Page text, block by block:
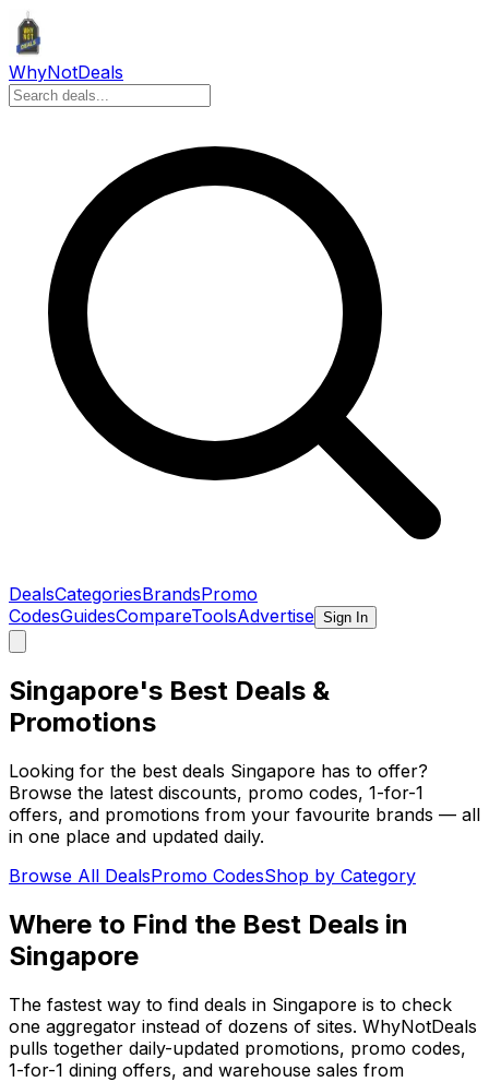
WhyNotDeals
DealsCategoriesBrandsPromo
CodesGuidesCompareToolsAdvertise Sign In
Singapore's Best Deals &
Promotions
Looking for the best deals Singapore has to offer?
Browse the latest discounts, promo codes, 1-for-1
offers, and promotions from your favourite brands — all
in one place and updated daily.
Browse All DealsPromo CodesShop by Category
Where to Find the Best Deals in
Singapore
The fastest way to find deals in Singapore is to check
one aggregator instead of dozens of sites. WhyNotDeals
pulls together daily-updated promotions, promo codes,
1-for-1 dining offers, and warehouse sales from